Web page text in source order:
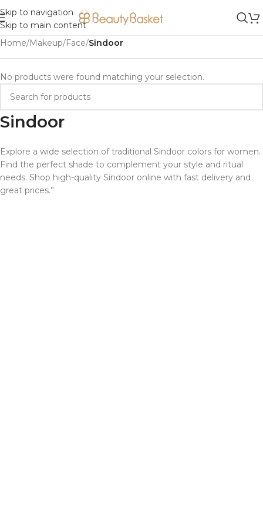
Skip to navigation
Skip to main content
Home/Makeup/Face/Sindoor
No products were found matching your selection.
Sindoor
Explore a wide selection of traditional Sindoor colors for women.
Find the perfect shade to complement your style and ritual
needs. Shop high-quality Sindoor online with fast delivery and
great prices.”